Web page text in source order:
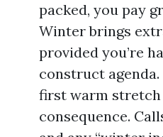
packed, you pay
Winter brings
provided you’re
construct
first warm stretch
consequence.